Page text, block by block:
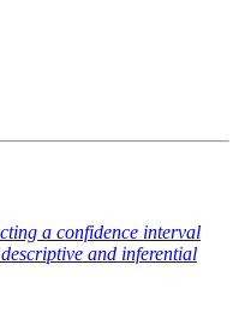
a confidence interval
and inferential